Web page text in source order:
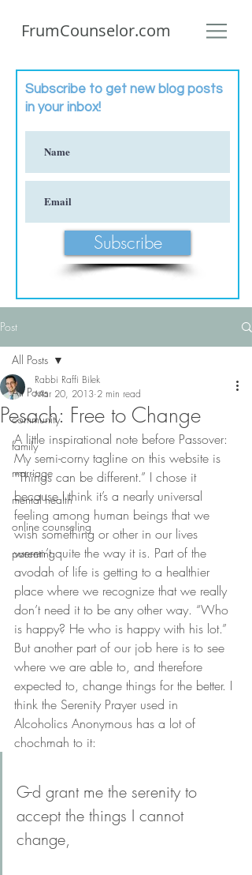
FrumCounselor.com
Subscribe to get new blog posts
in your inbox!
Subscribe
Post
All Posts
community
family
marriage
mental health
online counseling
parenting
All Posts
Pesach: Free to Change
Rabbi Raffi Bilek
Mar 20, 2013 2 min read
A little inspirational note before Passover:
My semi-corny tagline on this website is
“Things can be different.” I chose it
because I think it’s a nearly universal
feeling among human beings that we
wish something or other in our lives
weren’t quite the way it is. Part of the
avodah of life is getting to a healthier
place where we recognize that we really
don’t need it to be any other way. “Who
is happy? He who is happy with his lot.”
But another part of our job here is to see
where we are able to, and therefore
expected to, change things for the better. I
think the Serenity Prayer used in
Alcoholics Anonymous has a lot of
chochmah to it:
G-d grant me the serenity to
accept the things I cannot
change,